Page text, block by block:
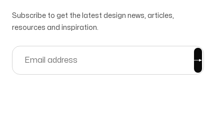
Subscribe to get the latest design news, articles,
resources and inspiration.